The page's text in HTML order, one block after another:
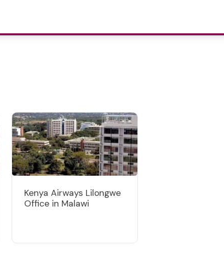
Kenya Airways Lilongwe
Office in Malawi